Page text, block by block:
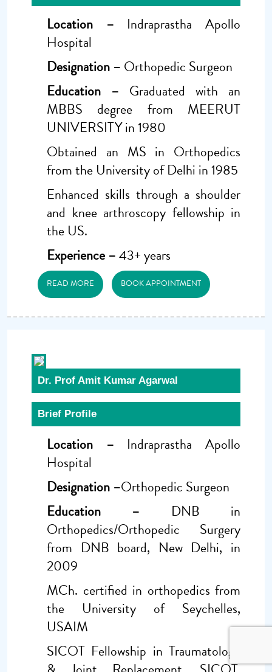
Location – Indraprastha Apollo
Hospital
Designation – Orthopedic Surgeon
Education – Graduated with an
MBBS degree from MEERUT
UNIVERSITY in 1980
Obtained an MS in Orthopedics
from the University of Delhi in 1985
Enhanced skills through a shoulder
and knee arthroscopy fellowship in
the US.
Experience –43+ years
READ MORE BOOK APPOINTMENT
Dr. Prof Amit Kumar Agarwal
Brief Profile
Location – Indraprastha Apollo
Hospital
Designation –Orthopedic Surgeon
Education – DNB in
Orthopedics/Orthopedic Surgery
from DNB board, New Delhi, in
2009
MCh. certified in orthopedics from
the University of Seychelles,
USAIM
SICOT Fellowship in Traumatology